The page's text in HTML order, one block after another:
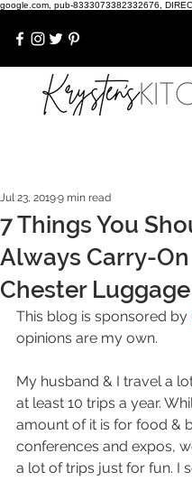
google.com, pub-8333073382332676,
7 Things You
Always Carry-On
Chester
Jul 23, 20199 min read
This blog is sponsored by
opinions are my own.
My husband & I travel a
at least 10 trips a year.
amount of it is for food &
conferences and expos,
a lot of trips just for fun. I